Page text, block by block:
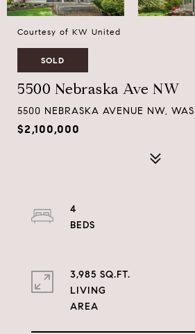
Courtesy of KW United
SOLD
5500 Nebraska Ave NW
5500 NEBRASKA AVENUE NW,
$2,100,000
4
3,985 SQ.FT.
LIVING